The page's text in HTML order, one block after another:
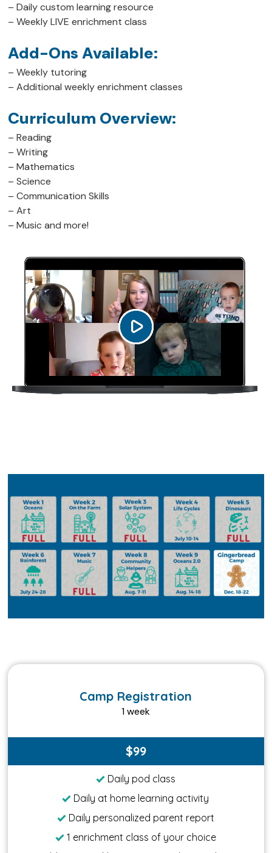
– Daily custom learning resource
– Weekly LIVE enrichment class
Add-Ons Available:
– Weekly tutoring
– Additional weekly enrichment classes
Curriculum Overview:
– Reading
– Writing
– Mathematics
– Science
– Communication Skills
– Art
– Music and more!
Camp Registration
1 week
$99
Daily pod class
Daily at home learning activity
Daily personalized parent report
1 enrichment class of your choice